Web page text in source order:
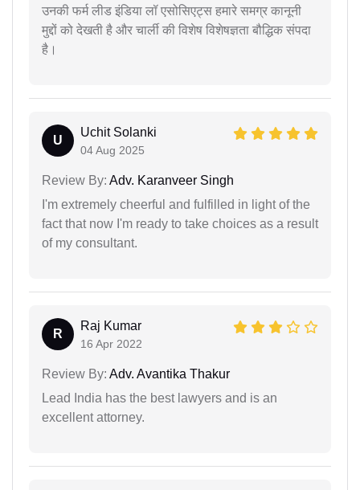
उनकी फर्म लीड इंडिया लॉ एसोसिएट्स हमारे समग्र कानूनी
मुद्दों को देखती है और चार्ली की विशेष विशेषज्ञता बौद्धिक संपदा
है।
U
Uchit Solanki
04 Aug 2025
Review By: Adv. Karanveer Singh
I'm extremely cheerful and fulfilled in light of the
fact that now I'm ready to take choices as a result
of my consultant.
R
Raj Kumar
16 Apr 2022
Review By: Adv. Avantika Thakur
Lead India has the best lawyers and is an
excellent attorney.